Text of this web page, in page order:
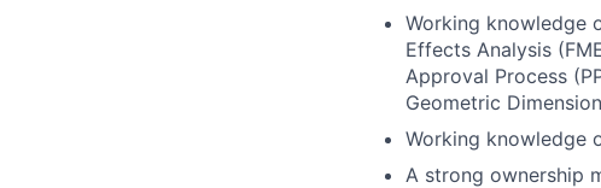
Working knowledge
Effects Analysis
Approval Process
Geometric
Working knowledge
A strong ownership